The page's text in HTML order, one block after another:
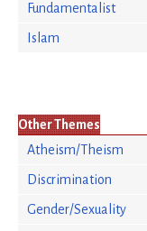
Fundamentalist
Islam
Other Themes
Atheism/Theism
Discrimination
Gender/Sexuality